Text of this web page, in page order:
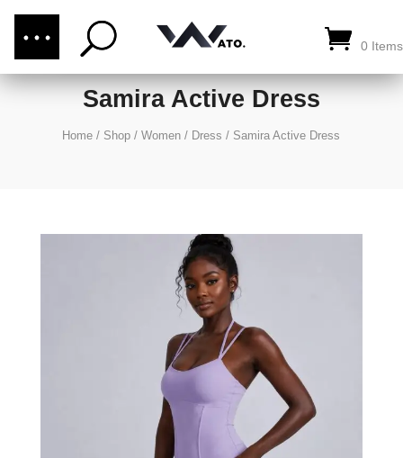
0 Items
CALL US: (876) 289-1187
Samira Active Dress
Home / Shop /Women / Dress / Samira Active Dress